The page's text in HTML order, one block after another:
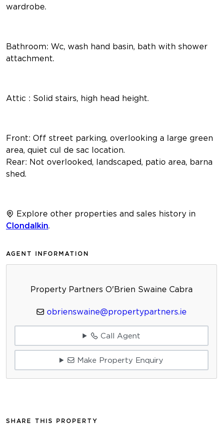
wardrobe.
Bathroom: Wc, wash hand basin, bath with shower
attachment.
Attic : Solid stairs, high head height.
Front: Off street parking, overlooking a large green
area, quiet cul de sac location.
Rear: Not overlooked, landscaped, patio area, barna
shed.
Explore other properties and sales history in
Clondalkin.
AGENT INFORMATION
Property Partners O'Brien Swaine Cabra
obrienswaine@propertypartners.ie
Call Agent
Make Property Enquiry
SHARE THIS PROPERTY